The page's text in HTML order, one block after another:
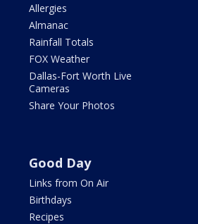
Allergies
Almanac
Rainfall Totals
FOX Weather
Dallas-Fort Worth Live
Cameras
Share Your Photos
Good Day
Links from On Air
Birthdays
Recipes